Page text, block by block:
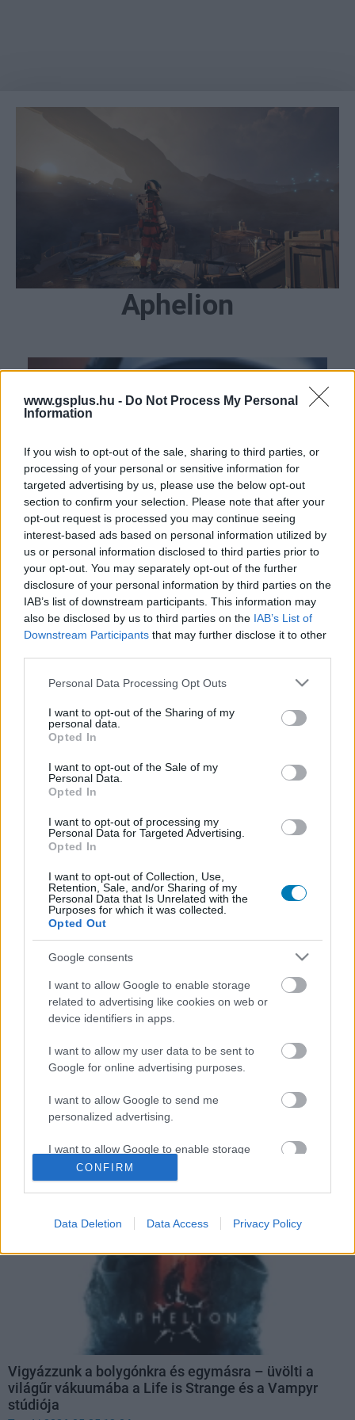
www.gsplus.hu - Do Not Process My Personal
Information
If you wish to opt-out of the sale, sharing to third parties, or
processing of your personal or sensitive information for
targeted advertising by us, please use the below opt-out
section to confirm your selection. Please note that after your
opt-out request is processed you may continue seeing
interest-based ads based on personal information utilized by
us or personal information disclosed to third parties prior to
your opt-out. You may separately opt-out of the further
disclosure of your personal information by third parties on the
IAB’s list of downstream participants. This information may
also be disclosed by us to third parties on the IAB’s List of
Downstream Participants that may further disclose it to other
Please note that this website/app uses one or more Google
not limited to your visit or usage behaviour. You may click to
grant or deny consent to Google and its third-party tags to
use your data for below specified purposes in below Google
consent section.
Personal Data Processing Opt Outs
I want to opt-out of the Sharing of my
personal data.
Opted In
I want to opt-out of the Sale of my
Personal Data.
Opted In
I want to opt-out of processing my
Personal Data for Targeted Advertising.
Opted In
I want to opt-out of Collection, Use,
Retention, Sale, and/or Sharing of my
Personal Data that Is Unrelated with the
Purposes for which it was collected.
Opted Out
Google consents
I want to allow Google to enable storage
related to advertising like cookies on web or
device identifiers in apps.
I want to allow my user data to be sent to
Google for online advertising purposes.
I want to allow Google to send me
personalized advertising.
I want to allow Google to enable storage
related to analytics like cookies on web or
device identifiers in apps.
I want to allow Google to enable storage
related to functionality of the website or app.
I want to allow Google to enable storage
related to personalization.
I want to allow Google to enable storage
related to security, including authentication
user protection.
CONFIRM
Data Deletion Data Access Privacy Policy
Aphelion
Fejlesztő: Don't Nod
Kiadó:Don't Nod
Stílus:Akció, Kaland
Megjelenés:2026.04.28.
Korhatár:
Sci-fi akció-kalandjáték a Life is Strange fejlesztőitől,
emberiség számára.
Elolvasom a tesztet
Facebook
Vigyázzunk a bolygónkra és egymásra – üvölti a
világűr vákuumába a Life is Strange és a Vampyr
stúdiója